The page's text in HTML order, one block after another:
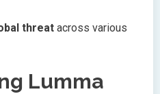
threat across various
Lumma